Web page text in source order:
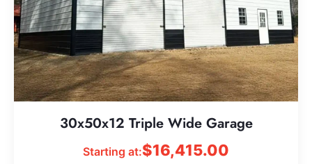
30x50x12 Triple Wide Garage
Starting at:$16,415.00